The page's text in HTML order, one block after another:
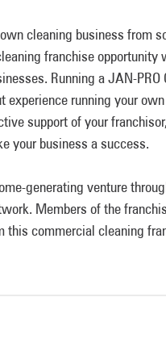
cleaning business from
franchise opportunity
Running a JAN-
experience running your
support of your
your business a success.
generating venture
Members of the
this commercial cleaning